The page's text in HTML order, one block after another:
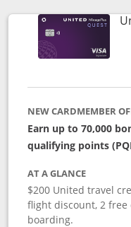
NEW CARDMEMBER
Earn up to 70,000
qualifying points
AT A GLANCE
$200 United travel
flight discount, 2
boarding.